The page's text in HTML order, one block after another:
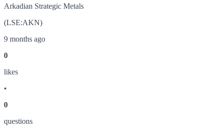
Arkadian Strategic Metals
(LSE:AKN)
9 months ago
0
likes
•
0
questions